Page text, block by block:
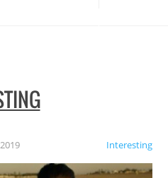
Interesting